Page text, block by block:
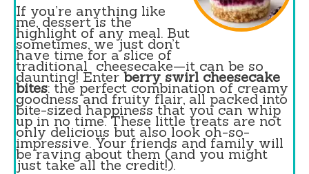
If you’re anything like
me, dessert is the
highlight of any meal. But
sometimes, we just don’t
have time for a slice of
traditional cheesecake—it can be so
daunting! Enterberry swirl cheesecake
bites: the perfect combination of creamy
goodness and fruity flair, all packed into
bite-sized happiness that you can whip
up in no time. These little treats are not
only delicious but also look oh-so-
impressive. Your friends and family will
be raving about them (and you might
just take all the credit!).